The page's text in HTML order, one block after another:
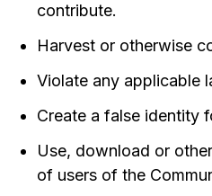
contribute.
Harvest or otherwise
Violate any applicable
Create a false identity
Use, download or
of users of the